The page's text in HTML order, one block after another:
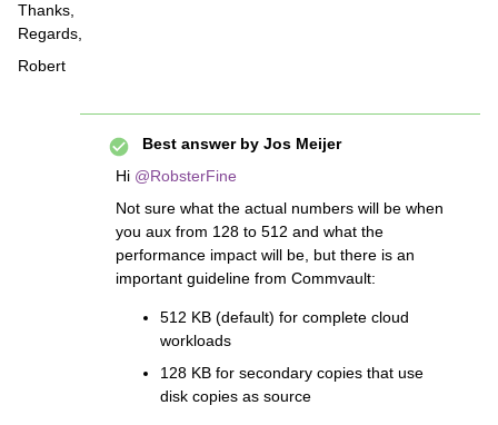
Thanks,
Regards,
Robert
Best answer by Jos Meijer
Hi @RobsterFine
Not sure what the actual numbers will be when
you aux from 128 to 512 and what the
performance impact will be, but there is an
important guideline from Commvault:
512 KB (default) for complete cloud
workloads
128 KB for secondary copies that use
disk copies as source